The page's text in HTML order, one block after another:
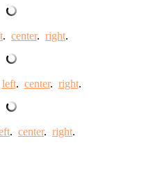
. center. right.
left. center. right.
. center. right.